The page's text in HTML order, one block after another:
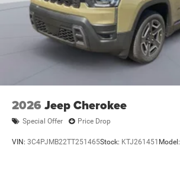
2026 Jeep Cherokee
Special Offer Price Drop
VIN: 3C4PJMB22TT251465Stock: KTJ261451 Model: